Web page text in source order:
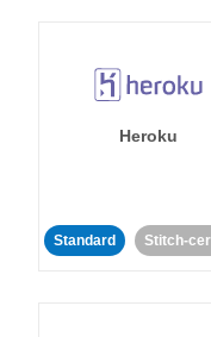
Heroku
Standard Stitch-